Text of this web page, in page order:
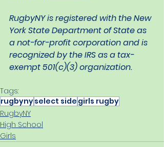
RugbyNY is registered with the New
York State Department of State as
a not-for-profit corporation and is
recognized by the IRS as a tax-
exempt 501(c)(3) organization.
Tags:
rugbynyselect side girls rugby
RugbyNY
High School
Girls